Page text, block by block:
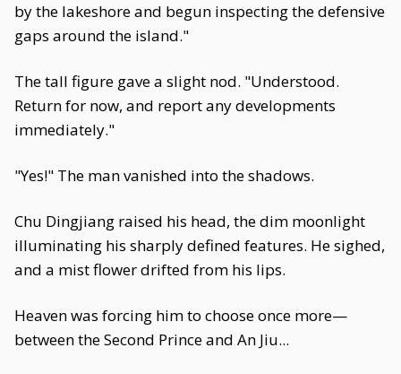
by the lakeshore and begun inspecting the defensive
gaps around the island."
The tall figure gave a slight nod. "Understood.
Return for now, and report any developments
immediately."
"Yes!" The man vanished into the shadows.
Chu Dingjiang raised his head, the dim moonlight
illuminating his sharply defined features. He sighed,
and a mist flower drifted from his lips.
Heaven was forcing him to choose once more—
between the Second Prince and An Jiu...